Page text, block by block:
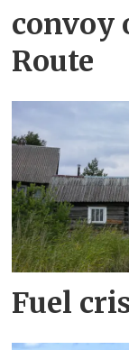
convoy
Route
Fuel